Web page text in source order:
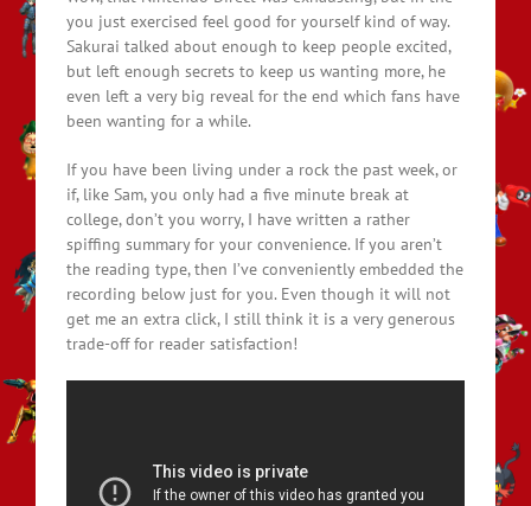
you just exercised feel good for yourself kind of way.
Sakurai talked about enough to keep people excited,
but left enough secrets to keep us wanting more, he
even left a very big reveal for the end which fans have
been wanting for a while.
If you have been living under a rock the past week, or
if, like Sam, you only had a five minute break at
college, don’t you worry, I have written a rather
spiffing summary for your convenience. If you aren’t
the reading type, then I’ve conveniently embedded the
recording below just for you. Even though it will not
get me an extra click, I still think it is a very generous
trade-off for reader satisfaction!